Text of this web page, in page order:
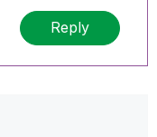
Reply